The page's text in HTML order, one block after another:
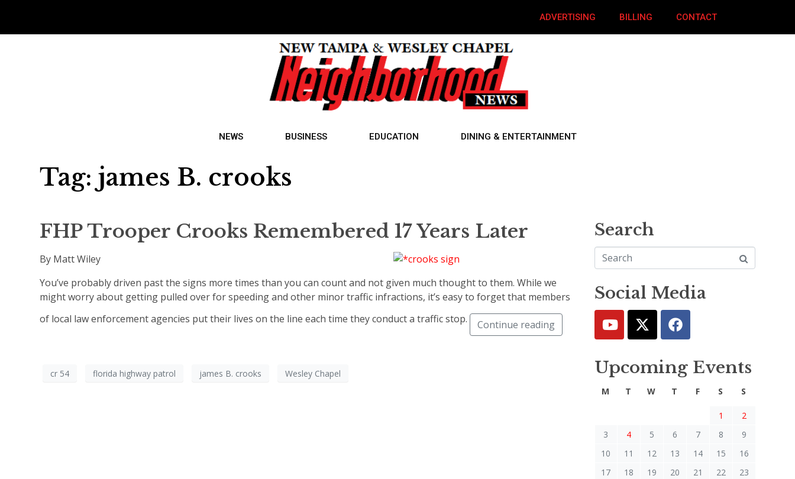
ADVERTISING BILLING CONTACT
NEWS BUSINESS EDUCATION DINING & ENTERTAINMENT
Tag: james B. crooks
FHP Trooper Crooks Remembered 17 Years Later
By Matt Wiley
You’ve probably driven past the signs more times than you can count and not given much thought to them. While we
might worry about getting pulled over for speeding and other minor traffic infractions, it’s easy to forget that members
of local law enforcement agencies put their lives on the line each time they conduct a traffic stop.
Continue reading
cr 54 florida highway patrol james B. crooks Wesley Chapel
Search
Social Media
Upcoming Events
M T W T F S S
1
2
3
4 5 6 7 8
9
10
11 12 13 14 15
16
17
18 19 20 21 22
23